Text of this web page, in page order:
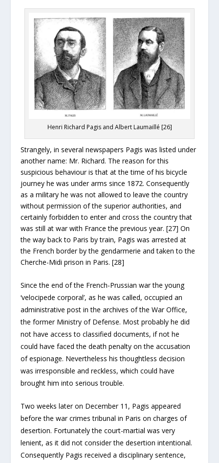
Henri Richard Pagis and Albert Laumaillé [26]
Strangely, in several newspapers Pagis was listed under
another name: Mr. Richard. The reason for this
suspicious behaviour is that at the time of his bicycle
journey he was under arms since 1872. Consequently
as a military he was not allowed to leave the country
without permission of the superior authorities, and
certainly forbidden to enter and cross the country that
was still at war with France the previous year. [27] On
the way back to Paris by train, Pagis was arrested at
the French border by the gendarmerie and taken to the
Cherche-Midi prison in Paris. [28]
Since the end of the French-Prussian war the young
‘velocipede corporal’, as he was called, occupied an
administrative post in the archives of the War Office,
the former Ministry of Defense. Most probably he did
not have access to classified documents, if not he
could have faced the death penalty on the accusation
of espionage. Nevertheless his thoughtless decision
was irresponsible and reckless, which could have
brought him into serious trouble.
Two weeks later on December 11, Pagis appeared
before the war crimes tribunal in Paris on charges of
desertion. Fortunately the court-martial was very
lenient, as it did not consider the desertion intentional.
Consequently Pagis received a disciplinary sentence,